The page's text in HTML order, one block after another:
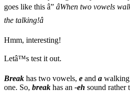
goes like this â” âWhen two vowels
the talking!â
Hmm, interesting!
Letâ™s test it out.
Break has two vowels, e and a walking
one. So, break has an -eh sound rather